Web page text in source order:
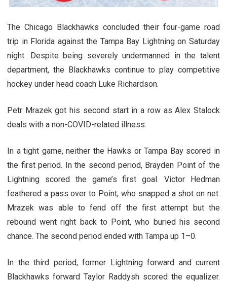
The Chicago Blackhawks concluded their four-game road
trip in Florida against the Tampa Bay Lightning on Saturday
night. Despite being severely undermanned in the talent
department, the Blackhawks continue to play competitive
hockey under head coach Luke Richardson.
Petr Mrazek got his second start in a row as Alex Stalock
deals with a non-COVID-related illness.
In a tight game, neither the Hawks or Tampa Bay scored in
the first period. In the second period, Brayden Point of the
Lightning scored the game’s first goal. Victor Hedman
feathered a pass over to Point, who snapped a shot on net.
Mrazek was able to fend off the first attempt but the
rebound went right back to Point, who buried his second
chance. The second period ended with Tampa up 1–0.
In the third period, former Lightning forward and current
Blackhawks forward Taylor Raddysh scored the equalizer.